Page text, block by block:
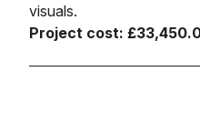
visuals.
Project cost: